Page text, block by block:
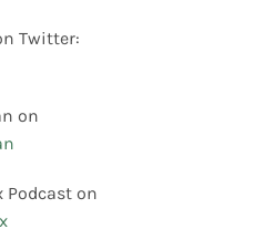
Twitter:
on
on